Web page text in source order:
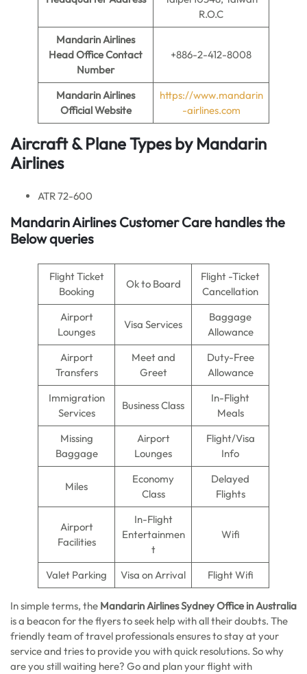
R.O.C
Mandarin Airlines
Head Office Contact
Number
+886-2-412-8008
Mandarin Airlines
Official Website
https://www.mandarin
-airlines.com
Aircraft & Plane Types by Mandarin
Airlines
ATR 72-600
Mandarin Airlines Customer Care handles the
Below queries
Flight Ticket
Booking
Ok to Board
Flight -Ticket
Cancellation
Airport
Lounges
Visa Services
Baggage
Allowance
Airport
Transfers
Meet and
Greet
Duty-Free
Allowance
Immigration
Services
Business Class
In-Flight
Meals
Missing
Baggage
Airport
Lounges
Flight/Visa
Info
Miles
Economy
Class
Delayed
Flights
Airport
Facilities
In-Flight
Entertainmen
t
Wifi
Valet Parking Visa on Arrival Flight Wifi
In simple terms, the Mandarin Airlines Sydney Office in Australia
is a beacon for the flyers to seek help with all their doubts. The
friendly team of travel professionals ensures to stay at your
service and tries to provide you with quick resolutions. So why
are you still waiting here? Go and plan your flight with